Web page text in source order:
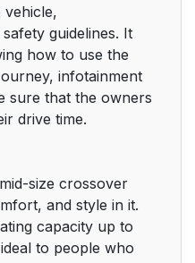
vehicle,
guidelines. It
how to use the
infotainment
sure that the owners
drive time.
size crossover
and style in it.
capacity up to
to people who